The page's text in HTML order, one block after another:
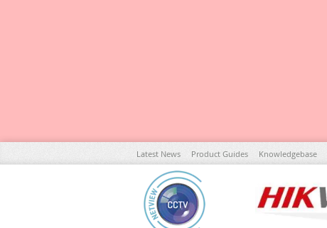
Skip
to
Content
Latest News Product Guides Knowledgebase